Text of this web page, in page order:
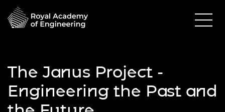
The Janus Project -
Engineering the Past and